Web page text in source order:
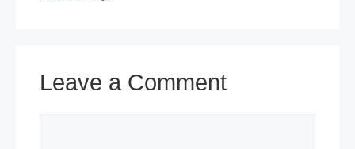
Leave a Comment